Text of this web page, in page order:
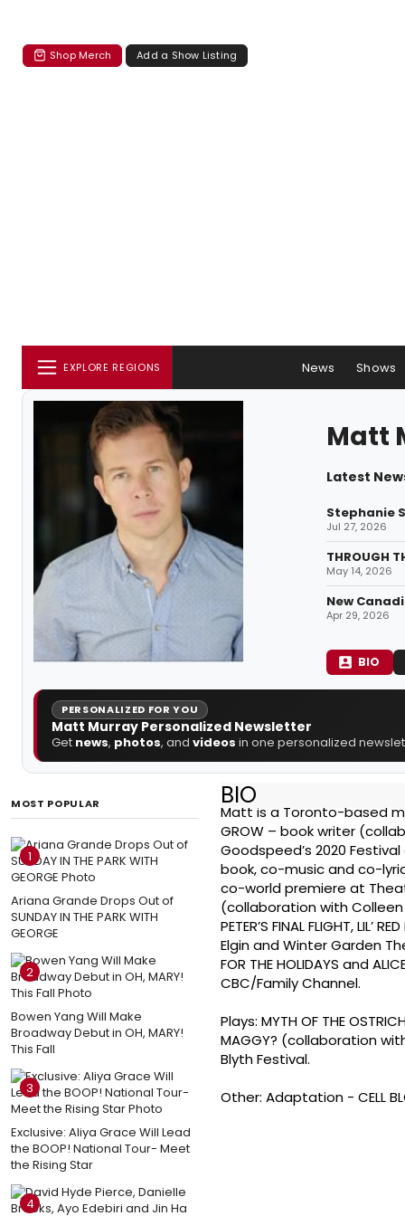
Shop Merch Add a Show Listing
EXPLORE REGIONS News Shows
Matt
Latest
Stephanie
Jul 27, 2026
THROUGH
May 14, 2026
New
Apr 29, 2026
BIO
PERSONALIZED FOR YOU
Matt Murray Personalized Newsletter
Get news, photos, and videos in one personalized
MOST POPULAR
1
Ariana Grande Drops Out of
SUNDAY IN THE PARK WITH
GEORGE
2
Bowen Yang Will Make
Broadway Debut in OH, MARY!
This Fall
3
Exclusive: Aliya Grace Will Lead
the BOOP! National Tour- Meet
the Rising Star
4
BIO
Matt is a Toronto-based
GROW – book writer
Goodspeed’s 2020
book, co-music and co-
co-world premiere at
(collaboration with
PETER’S FINAL FLIGHT, LIL’
Elgin and Winter Garden
FOR THE HOLIDAYS and
CBC/Family Channel.
Plays: MYTH OF THE
MAGGY? (collaboration
Blyth Festival.
Other: Adaptation - CELL